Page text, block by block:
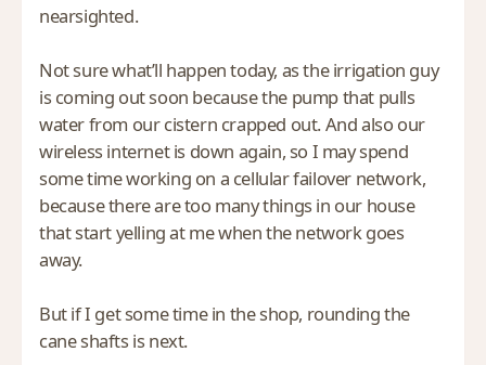
nearsighted.
Not sure what’ll happen today, as the irrigation guy
is coming out soon because the pump that pulls
water from our cistern crapped out. And also our
wireless internet is down again, so I may spend
some time working on a cellular failover network,
because there are too many things in our house
that start yelling at me when the network goes
away.
But if I get some time in the shop, rounding the
cane shafts is next.